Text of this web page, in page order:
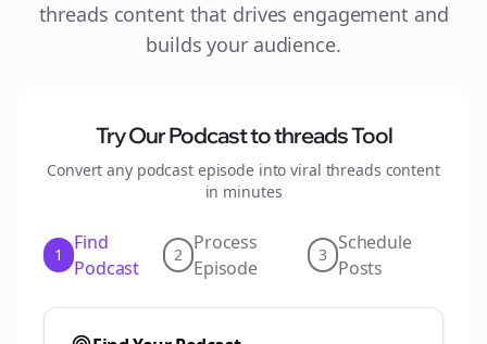
threads content that drives engagement and
builds your audience.
Try Our Podcast tothreadsTool
Convert any podcast episode into viral threads content
in minutes
1
Find
Podcast
2
Process
Episode
3
Schedule
Posts